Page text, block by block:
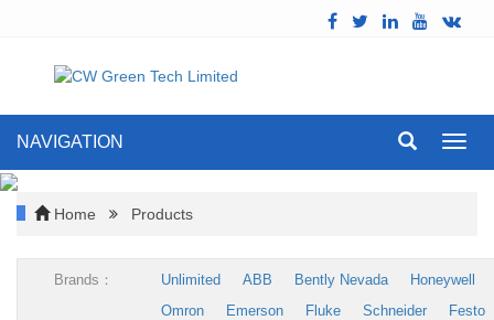
NAVIGATION
Home Products
Brands： Unlimited ABB Bently Nevada
Honeywell
Omron
Emerson Fluke Schneider
Festo